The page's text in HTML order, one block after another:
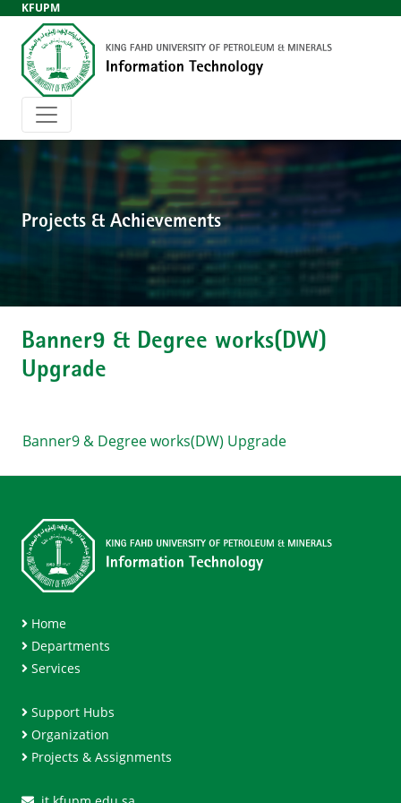
KFUPM
Projects & Achievements
Banner9 & Degree works(DW)
Upgrade
Banner9 & Degree works(DW) Upgrade
Home
Departments
Services
Support Hubs
Organization
Projects & Assignments